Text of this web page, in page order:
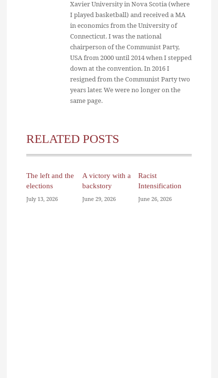
Xavier University in Nova Scotia (where
I played basketball) and received a MA
in economics from the University of
Connecticut. I was the national
chairperson of the Communist Party,
USA from 2000 until 2014 when I stepped
down at the convention. In 2016 I
resigned from the Communist Party two
years later. We were no longer on the
same page.
RELATED POSTS
The left and the
elections
July 13, 2026
A victory with a
backstory
June 29, 2026
Racist
Intensification
June 26, 2026